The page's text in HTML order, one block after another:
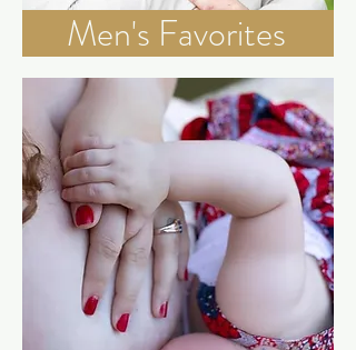
Men's Favorites